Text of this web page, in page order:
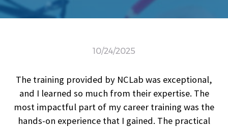
10/24/2025
The training provided by NCLab was exceptional,
and I learned so much from their expertise. The
most impactful part of my career training was the
hands-on experience that I gained. The practical